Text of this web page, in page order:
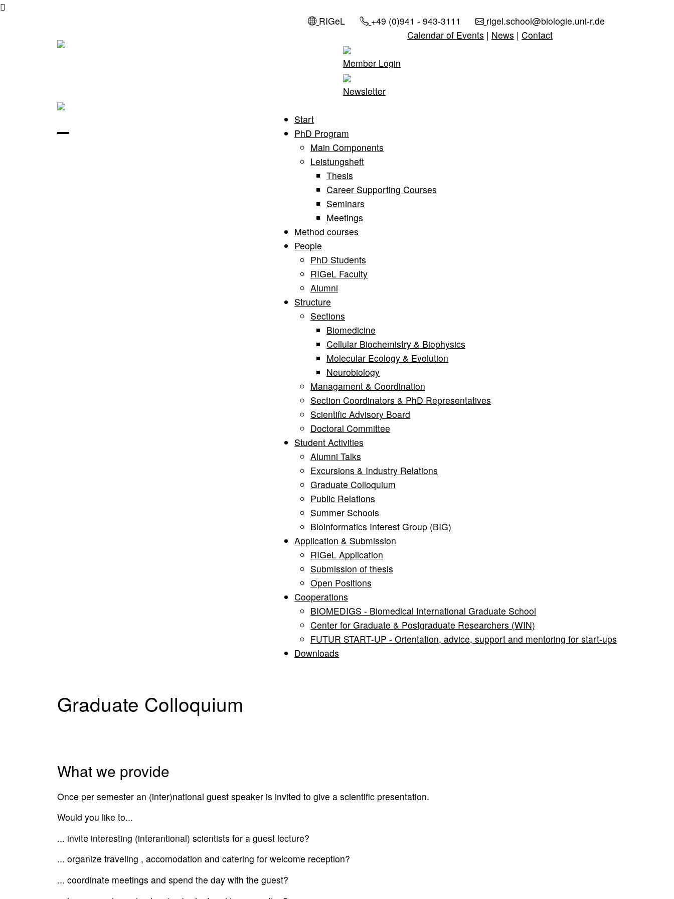
RIGeL +49 (0)941 - 943-3111
rigel.school@biologie.uni-r.de
Calendar of Events | News | Contact
Member Login
Newsletter
Start
PhD Program
Main Components
Leistungsheft
Thesis
Career Supporting Courses
Seminars
Meetings
Method courses
People
PhD Students
RIGeL Faculty
Alumni
Structure
Sections
Biomedicine
Cellular Biochemistry & Biophysics
Molecular Ecology & Evolution
Neurobiology
Managament & Coordination
Section Coordinators & PhD Representatives
Scientific Advisory Board
Doctoral Committee
Student Activities
Alumni Talks
Excursions & Industry Relations
Graduate Colloquium
Public Relations
Summer Schools
Bioinformatics Interest Group (BIG)
Application & Submission
RIGeL Application
Submission of thesis
Open Positions
Cooperations
BIOMEDIGS - Biomedical International Graduate School
Center for Graduate & Postgraduate Researchers (WIN)
FUTUR START-UP - Orientation, advice, support and mentoring for start-ups
Downloads
Graduate Colloquium
What we provide
Once per semester an (inter)national guest speaker is invited to give a scientific presentation.
Would you like to...
... invite interesting (interantional) scientists for a guest lecture?
... organize traveling , accomodation and catering for welcome reception?
... coordinate meetings and spend the day with the guest?